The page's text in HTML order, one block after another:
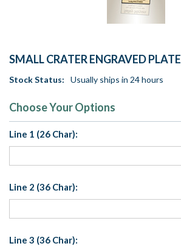
SMALL CRATER ENGRAVED PLATE
Stock Status: Usually ships in 24 hours
Choose Your Options
Line 1 (26 Char):
Line 2 (36 Char):
Line 3 (36 Char):